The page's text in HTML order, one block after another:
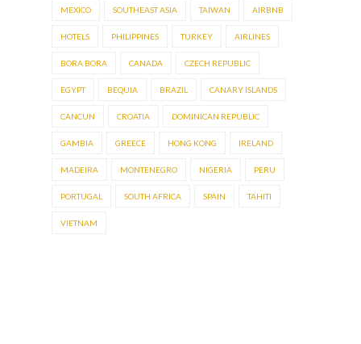
MEXICO SOUTHEAST ASIA TAIWAN AIRBNB
HOTELS PHILIPPINES TURKEY AIRLINES
BORA BORA CANADA CZECH REPUBLIC
EGYPT BEQUIA BRAZIL CANARY ISLANDS
CANCUN CROATIA DOMINICAN REPUBLIC
GAMBIA GREECE HONG KONG IRELAND
MADEIRA MONTENEGRO NIGERIA PERU
PORTUGAL SOUTH AFRICA SPAIN TAHITI
VIETNAM